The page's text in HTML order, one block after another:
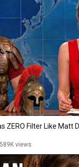
ZERO Filter Like Matt
589K views